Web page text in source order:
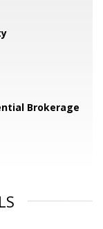
Brokerage